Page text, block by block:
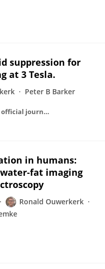
suppression for
at 3 Tesla.
Peter B Barker
Magnetic resonance in medicine : official journal of the Society of Magnetic Resonance in Medicine / Society of Magnetic Resonance in Medicine
in humans:
imaging
Ronald Ouwerkerk